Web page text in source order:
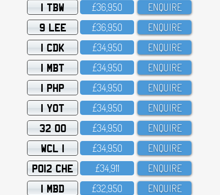
1 TBW £36,95O ENQUIRE
9 LEE £36,95O ENQUIRE
1 CDK £34,95O ENQUIRE
1 MBT £34,95O ENQUIRE
1 PHP £34,95O ENQUIRE
1 YOT £34,95O ENQUIRE
32 OO £34,95O ENQUIRE
WCL 1 £34,95O ENQUIRE
PO12 CHE £34,911 ENQUIRE
1 MBD £32,95O ENQUIRE